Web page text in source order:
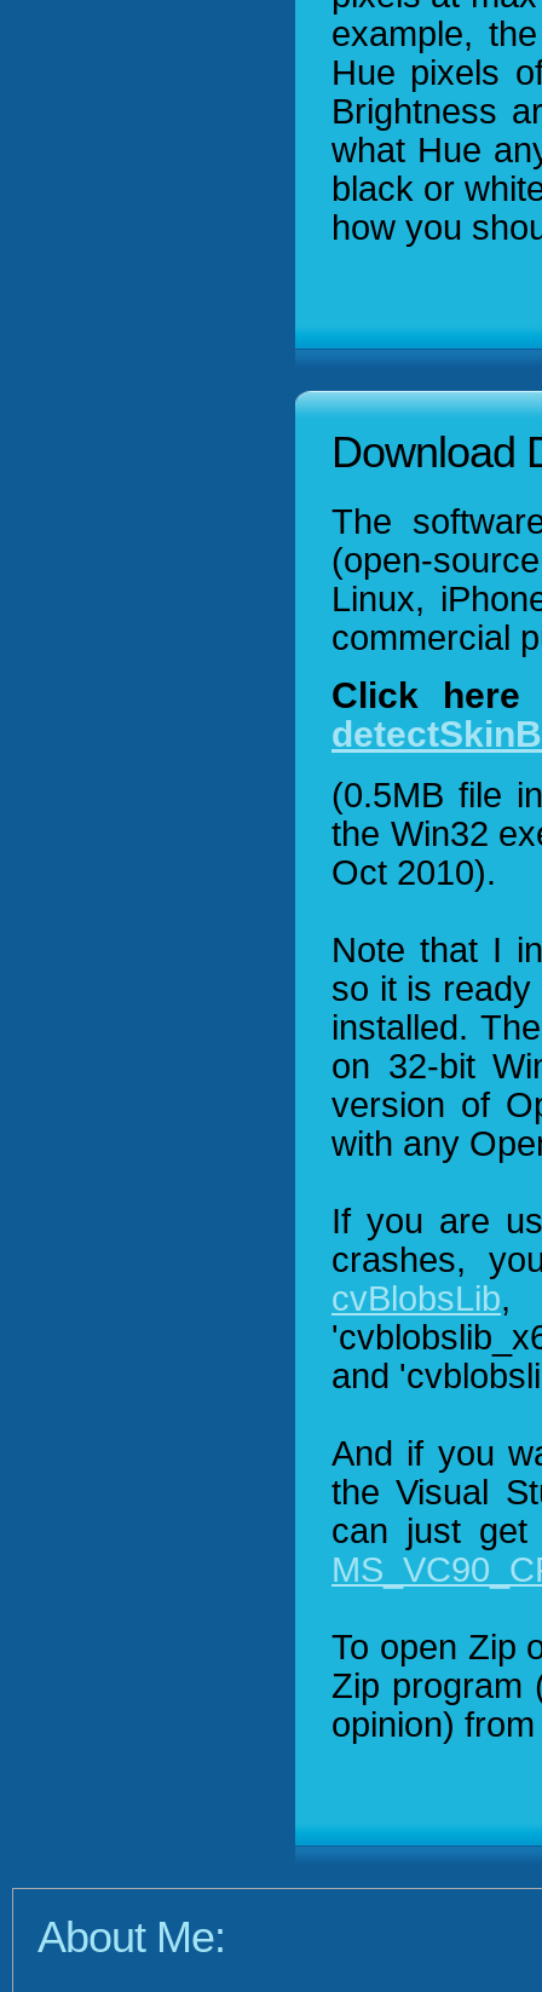
example,
Hue pixels
Brightness
what Hue
black or
how you
Download
The
(open-
Linux,
commercial
Click here
(0.5MB file
the Win32
Oct 2010).
Note that I
so it is
installed.
on 32-bit
version of
with any
If you are
crashes,
cvBlobsLib,
and
And if you
the Visual
can just get
To open Zip
Zip program
opinion)
About Me: